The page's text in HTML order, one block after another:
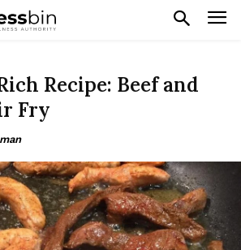
Recipe: Beef and
Fry